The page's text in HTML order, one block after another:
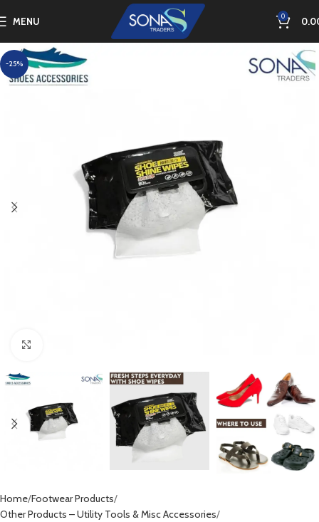
MENU 0
-25%
Home Footwear Products
Other Products – Utility Tools & Misc Accessories